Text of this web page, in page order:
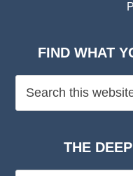
FIND WHAT
THE